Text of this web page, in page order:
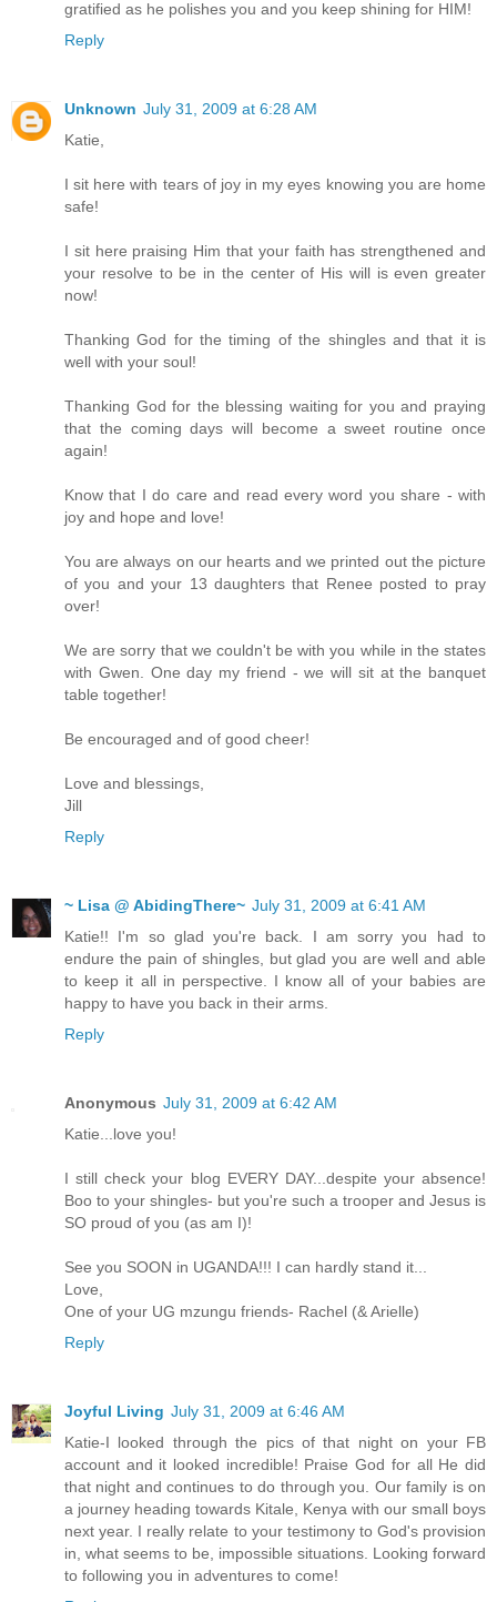
gratified as he polishes you and you keep shining for HIM!
Reply
Unknown July 31, 2009 at 6:28 AM
Katie,
I sit here with tears of joy in my eyes knowing you are home
safe!
I sit here praising Him that your faith has strengthened and
your resolve to be in the center of His will is even greater
now!
Thanking God for the timing of the shingles and that it is
well with your soul!
Thanking God for the blessing waiting for you and praying
that the coming days will become a sweet routine once
again!
Know that I do care and read every word you share - with
joy and hope and love!
You are always on our hearts and we printed out the picture
of you and your 13 daughters that Renee posted to pray
over!
We are sorry that we couldn't be with you while in the states
with Gwen. One day my friend - we will sit at the banquet
table together!
Be encouraged and of good cheer!
Love and blessings,
Jill
Reply
~ Lisa @ AbidingThere~ July 31, 2009 at 6:41 AM
Katie!! I'm so glad you're back. I am sorry you had to
endure the pain of shingles, but glad you are well and able
to keep it all in perspective. I know all of your babies are
happy to have you back in their arms.
Reply
Anonymous July 31, 2009 at 6:42 AM
Katie...love you!
I still check your blog EVERY DAY...despite your absence!
Boo to your shingles- but you're such a trooper and Jesus is
SO proud of you (as am I)!
See you SOON in UGANDA!!! I can hardly stand it...
Love,
One of your UG mzungu friends- Rachel (& Arielle)
Reply
Joyful Living July 31, 2009 at 6:46 AM
Katie-I looked through the pics of that night on your FB
account and it looked incredible! Praise God for all He did
that night and continues to do through you. Our family is on
a journey heading towards Kitale, Kenya with our small boys
next year. I really relate to your testimony to God's provision
in, what seems to be, impossible situations. Looking forward
to following you in adventures to come!